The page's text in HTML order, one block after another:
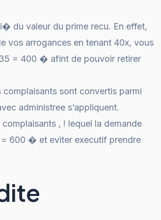
du valeur du prime recu. En effet,
vos arrogances en tenant 40x, vous
= 400 � afint de pouvoir retirer
sont convertis parmi
administree s’appliquent.
, ! lequel la demande
600 � et eviter executif prendre